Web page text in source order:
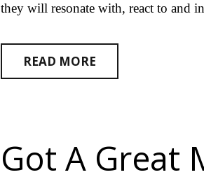
they will resonate with, react to and
READ MORE
Got A Great